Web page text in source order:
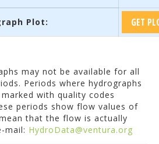
Plot:
may not be available for all
Periods where hydrographs
with quality codes
periods show flow values of
that the flow is actually
mail: HydroData@ventura.org